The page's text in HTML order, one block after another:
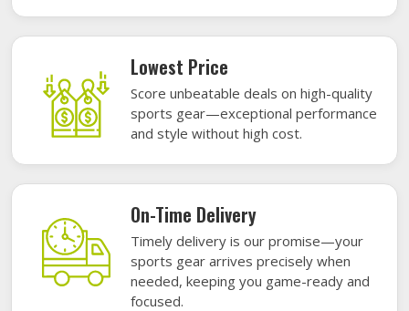
Lowest Price
Score unbeatable deals on high-quality
sports gear—exceptional performance
and style without high cost.
On-Time Delivery
Timely delivery is our promise—your
sports gear arrives precisely when
needed, keeping you game-ready and
focused.